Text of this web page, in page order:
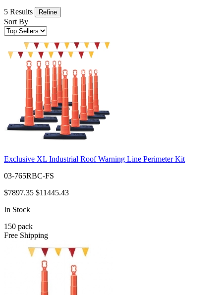
5 Results Refine
Sort By
Exclusive XL Industrial Roof Warning Line Perimeter Kit
03-765RBC-FS
$7897.35 $11445.43
In Stock
150 pack
Free Shipping